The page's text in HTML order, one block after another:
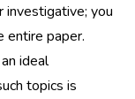
investigative; you
entire paper.
ideal
topics is